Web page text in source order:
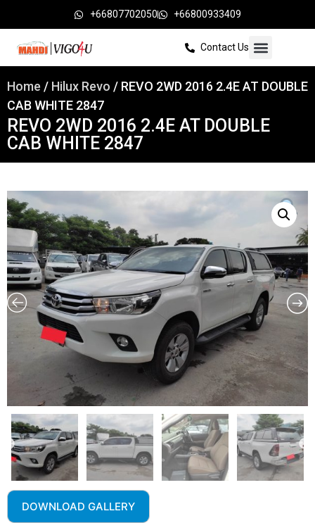
+66807702050 +66800933409
Contact Us
Home / Hilux Revo / REVO 2WD 2016 2.4E AT DOUBLE
CAB WHITE 2847
REVO 2WD 2016 2.4E AT DOUBLE
CAB WHITE 2847
DOWNLOAD GALLERY